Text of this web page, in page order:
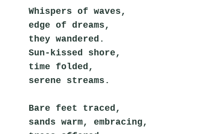
Whispers of waves,
edge of dreams,
they wandered.
Sun-kissed shore,
time folded,
serene streams.
Bare feet traced,
sands warm, embracing,